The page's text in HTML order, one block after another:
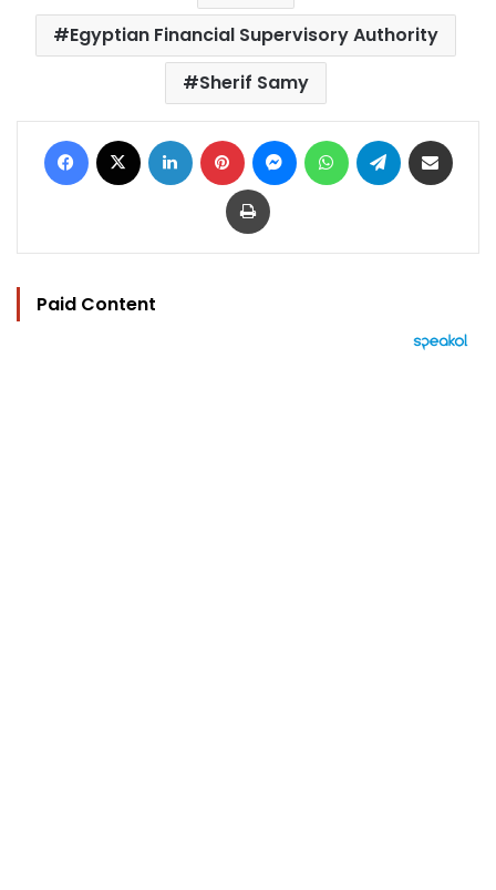
Egyptian Financial Supervisory Authority
Sherif Samy
Facebook LinkedIn Pinterest MessengerWhatsAppTelegram
Print
Paid Content